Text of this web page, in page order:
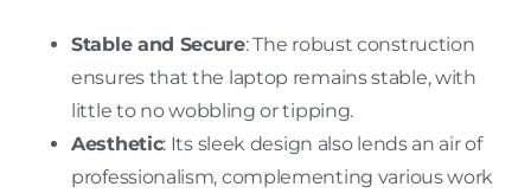
Stable and Secure: The robust construction
ensures that the laptop remains stable, with
little to no wobbling or tipping.
Aesthetic: Its sleek design also lends an air of
professionalism, complementing various work